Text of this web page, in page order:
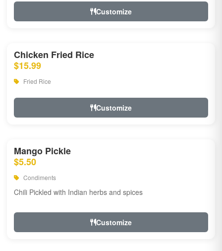
Customize
Chicken Fried Rice
$15.99
Fried Rice
Customize
Mango Pickle
$5.50
Condiments
Chili Pickled with Indian herbs and spices
Customize